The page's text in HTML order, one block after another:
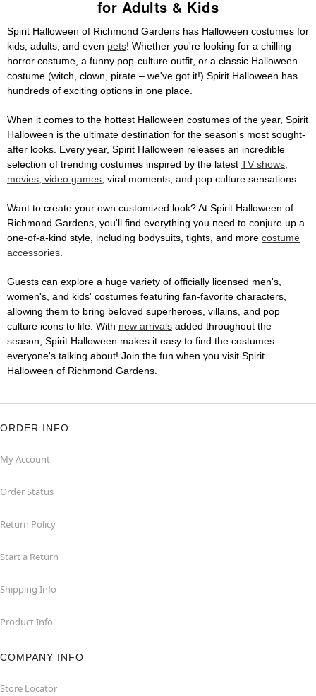
for Adults & Kids
Spirit Halloween of Richmond Gardens has Halloween costumes for
kids, adults, and even pets! Whether you're looking for a chilling
horror costume, a funny pop-culture outfit, or a classic Halloween
costume (witch, clown, pirate – we've got it!) Spirit Halloween has
hundreds of exciting options in one place.
When it comes to the hottest Halloween costumes of the year, Spirit
Halloween is the ultimate destination for the season's most sought-
after looks. Every year, Spirit Halloween releases an incredible
selection of trending costumes inspired by the latest TV shows,
movies, video games, viral moments, and pop culture sensations.
Want to create your own customized look? At Spirit Halloween of
Richmond Gardens, you'll find everything you need to conjure up a
one-of-a-kind style, including bodysuits, tights, and more costume
accessories.
Guests can explore a huge variety of officially licensed men's,
women's, and kids' costumes featuring fan-favorite characters,
allowing them to bring beloved superheroes, villains, and pop
culture icons to life. With new arrivals added throughout the
season, Spirit Halloween makes it easy to find the costumes
everyone's talking about! Join the fun when you visit Spirit
Halloween of Richmond Gardens.
ORDER INFO
My Account
Order Status
Return Policy
Start a Return
Shipping Info
Product Info
COMPANY INFO
Store Locator